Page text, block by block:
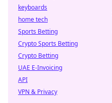
keyboards
home tech
Sports Betting
Crypto Sports Betting
Crypto Betting
UAE E-Invoicing
API
VPN & Privacy